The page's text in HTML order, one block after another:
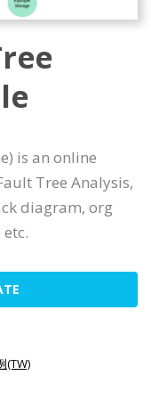
is an online
Tree Analysis,
diagram, org
(TW)